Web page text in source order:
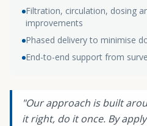
Filtration, circulation, dosing
improvements
Phased delivery to minimise
End-to-end support from
"Our approach is built
it right, do it once. By